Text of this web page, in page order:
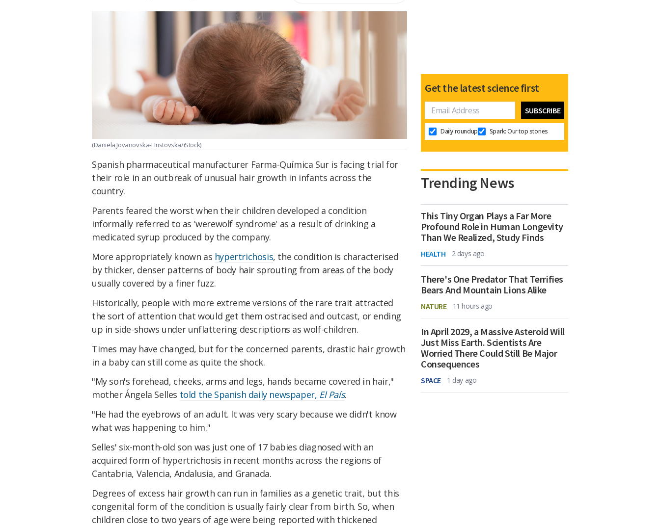
(Daniela Jovanovska-Hristovska/iStock)
Spanish pharmaceutical manufacturer Farma-Química Sur is facing trial for
their role in an outbreak of unusual hair growth in infants across the
country.
Parents feared the worst when their children developed a condition
informally referred to as 'werewolf syndrome' as a result of drinking a
medicated syrup produced by the company.
More appropriately known as hypertrichosis, the condition is characterised
by thicker, denser patterns of body hair sprouting from areas of the body
usually covered by a finer fuzz.
Historically, people with more extreme versions of the rare trait attracted
the sort of attention that would get them ostracised and outcast, or ending
up in side-shows under unflattering descriptions as wolf-children.
Times may have changed, but for the concerned parents, drastic hair growth
in a baby can still come as quite the shock.
"My son's forehead, cheeks, arms and legs, hands became covered in hair,"
mother Ángela Selles told the Spanish daily newspaper, El País.
"He had the eyebrows of an adult. It was very scary because we didn't know
what was happening to him."
Selles' six-month-old son was just one of 17 babies diagnosed with an
acquired form of hypertrichosis in recent months across the regions of
Cantabria, Valencia, Andalusia, and Granada.
Degrees of excess hair growth can run in families as a genetic trait, but this
congenital form of the condition is usually fairly clear from birth. So, when
children close to two years of age were being reported with thickened
Get the latest science first
Daily roundup Spark: Our top stories
Trending News
This Tiny Organ Plays a Far More
Profound Role in Human Longevity
Than We Realized, Study Finds
HEALTH 2 days ago
There's One Predator That Terrifies
Bears And Mountain Lions Alike
NATURE 11 hours ago
In April 2029, a Massive Asteroid Will
Just Miss Earth. Scientists Are
Worried There Could Still Be Major
Consequences
SPACE 1 day ago